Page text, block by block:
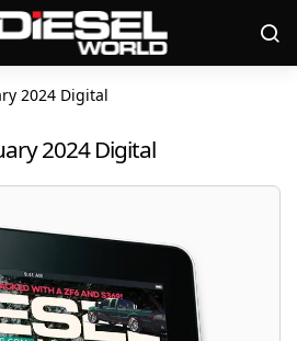
2024 Digital
2024 Digital